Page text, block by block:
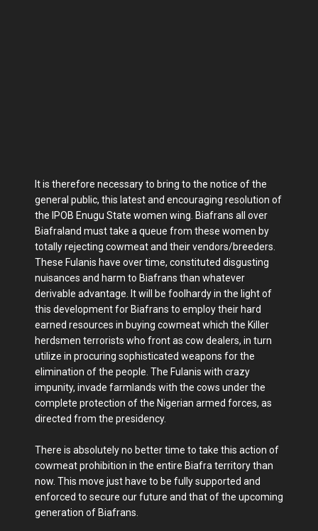
It is therefore necessary to bring to the notice of the
general public, this latest and encouraging resolution of
the IPOB Enugu State women wing. Biafrans all over
Biafraland must take a queue from these women by
totally rejecting cowmeat and their vendors/breeders.
These Fulanis have over time, constituted disgusting
nuisances and harm to Biafrans than whatever
derivable advantage. It will be foolhardy in the light of
this development for Biafrans to employ their hard
earned resources in buying cowmeat which the Killer
herdsmen terrorists who front as cow dealers, in turn
utilize in procuring sophisticated weapons for the
elimination of the people. The Fulanis with crazy
impunity, invade farmlands with the cows under the
complete protection of the Nigerian armed forces, as
directed from the presidency.
There is absolutely no better time to take this action of
cowmeat prohibition in the entire Biafra territory than
now. This move just have to be fully supported and
enforced to secure our future and that of the upcoming
generation of Biafrans.